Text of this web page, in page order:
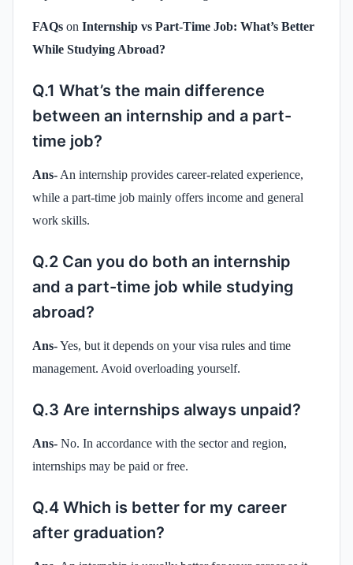
FAQs on Internship vs Part-Time Job: What’s Better
While Studying Abroad?
Q.1 What’s the main difference
between an internship and a part-
time job?
Ans- An internship provides career-related experience,
while a part-time job mainly offers income and general
work skills.
Q.2 Can you do both an internship
and a part-time job while studying
abroad?
Ans-Yes, but it depends on your visa rules and time
management. Avoid overloading yourself.
Q.3 Are internships always unpaid?
Ans- No. In accordance with the sector and region,
internships may be paid or free.
Q.4 Which is better for my career
after graduation?